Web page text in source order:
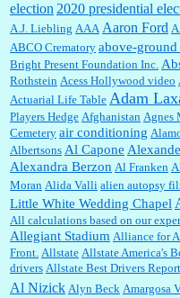
Janet Gorkin:Great post. Thank you
:Great historical recap. Always
and yours....
William P. Barrett:Thanks....
Barbara L Hermann:This is really
sure have the data to back up your
election 2020 presidential
A.J. Liebling AAA Aaron Ford
ABCO Crematory above-
Bright Present Foundation Inc.
Rothstein Acess Hollywood video
Actuarial Life Table Adam
Players Hedge Afghanistan Agnes
Cemetery air conditioning
Albertsons Al Capone
Alexandra Berzon Al Franken
Moran Alida Valli alien autopsy
Little White Wedding Chapel
All calculations based on our
Allegiant Stadium Alliance for
Front. Allstate Allstate America's
drivers Allstate Best Drivers Report
Al Nizick Alyn Beck Amargosa